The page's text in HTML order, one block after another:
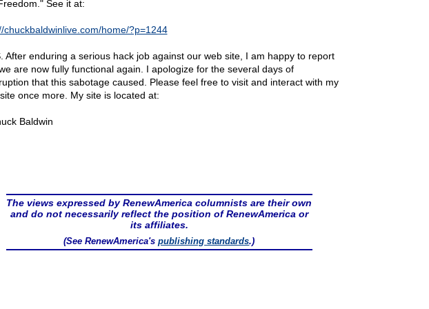
See it at:
chuckbaldwinlive.com/home/?p=1244
After enduring a serious hack job against our web site, I am happy to report
are now fully functional again. I apologize for the several days of
that this sabotage caused. Please feel free to visit and interact with my
once more. My site is located at:
Baldwin
The views expressed by RenewAmerica columnists are their own
and do not necessarily reflect the position of RenewAmerica or
its affiliates.
(See RenewAmerica'spublishing standards.)